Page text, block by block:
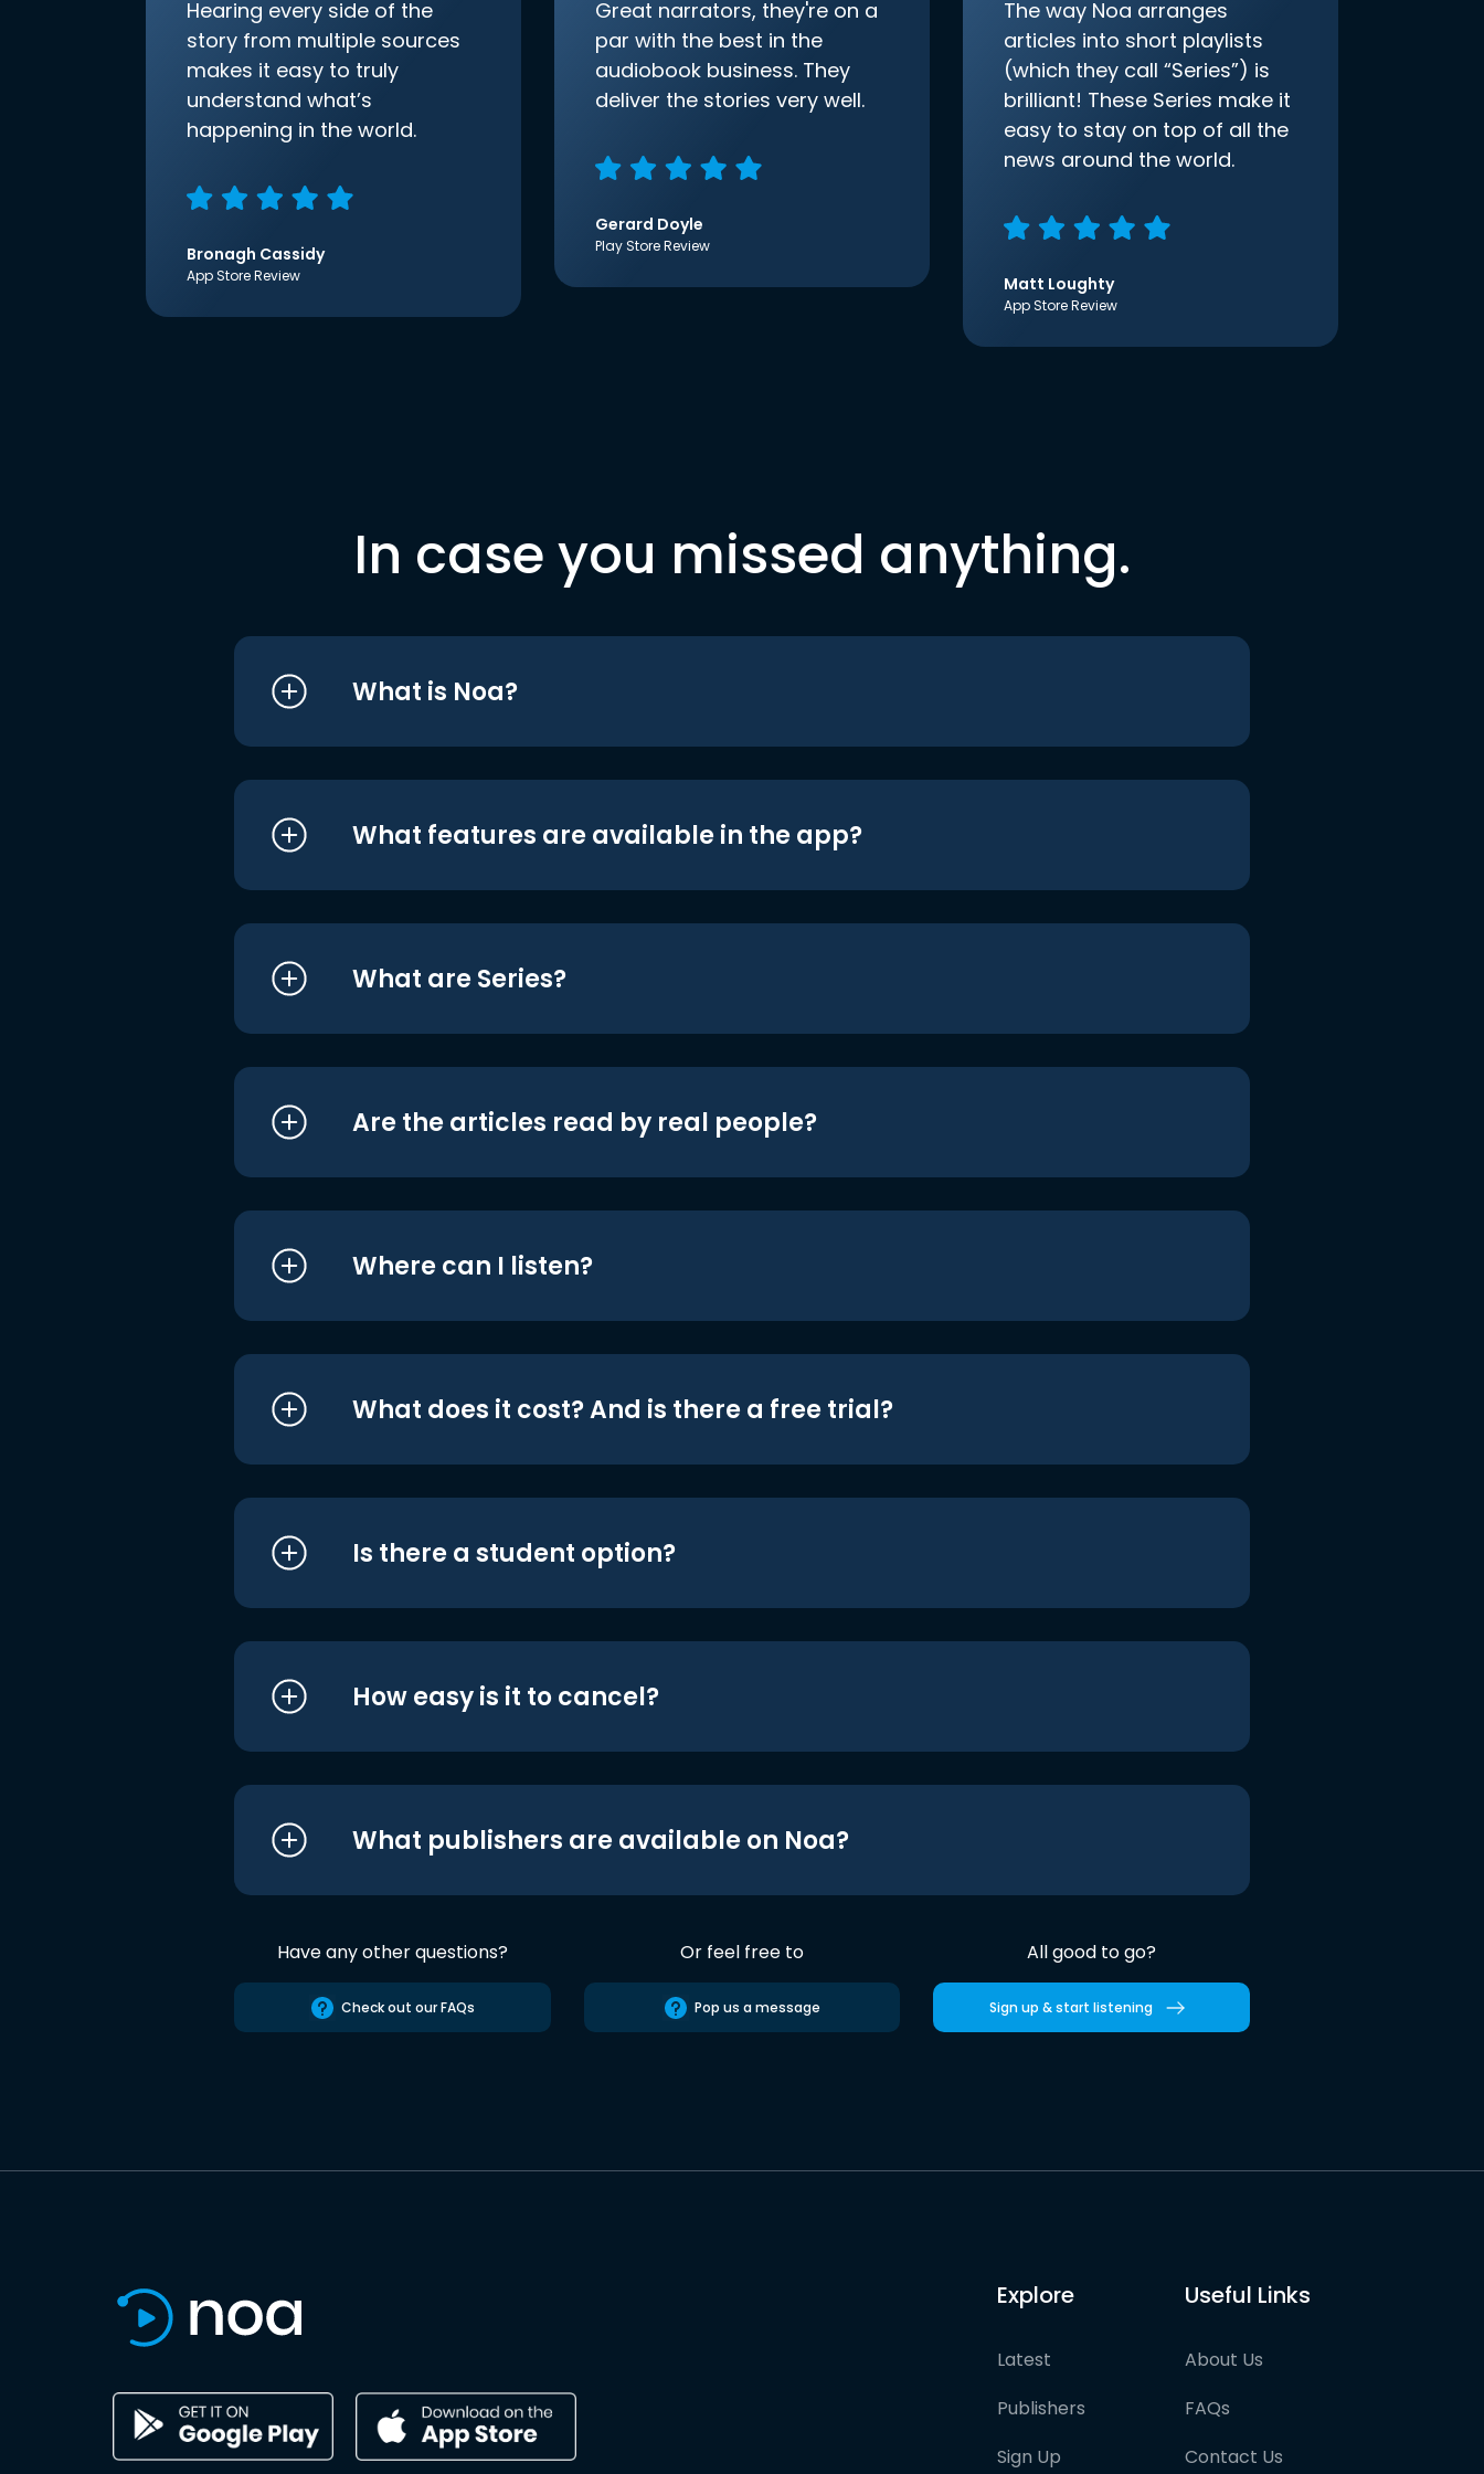
Hearing every side of the
story from multiple sources
makes it easy to truly
understand what’s
happening in the world.
Bronagh Cassidy
App Store Review
Great narrators, they're on a
par with the best in the
audiobook business. They
deliver the stories very well.
Gerard Doyle
Play Store Review
The way Noa arranges
articles into short playlists
(which they call “Series”) is
brilliant! These Series make it
easy to stay on top of all the
news around the world.
Matt Loughty
App Store Review
In case you missed anything.
What is Noa?
What features are available in the app?
What are Series?
Are the articles read by real people?
Where can I listen?
What does it cost? And is there a free trial?
Is there a student option?
How easy is it to cancel?
What publishers are available on Noa?
Have any other questions?
Check out our FAQs
Or feel free to
Pop us a message
All good to go?
Sign up & start listening
Explore
Latest
Publishers
Sign Up
Useful Links
About Us
FAQs
Contact Us